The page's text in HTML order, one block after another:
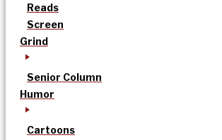
Reads
Screen
Grind
Senior Column
Humor
Cartoons